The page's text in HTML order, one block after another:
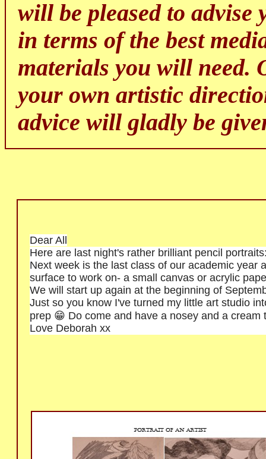
will be pleased to advise
in terms of the best
materials you will need.
your own artistic
advice will gladly be
Dear All
Here are last night's rather brilliant pencil
Next week is the last class of our academic
surface to work on- a small canvas or acrylic
We will start up again at the beginning of
Just so you know I've turned my little art studio
prep 😁 Do come and have a nosey and a cream
Love Deborah xx